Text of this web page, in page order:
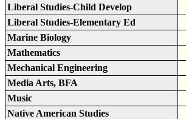
Liberal Studies-Child Develop
Liberal Studies-Elementary Ed
Marine Biology
Mathematics
Mechanical Engineering
Media Arts, BFA
Music
Native American Studies